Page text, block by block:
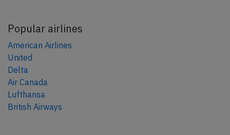
Popular airlines
American Airlines
United
Delta
Air Canada
Lufthansa
British Airways